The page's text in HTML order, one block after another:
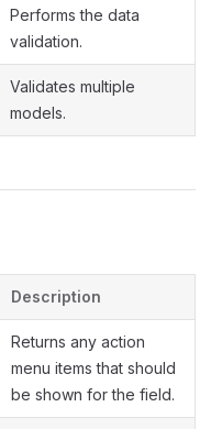
Performs the data
validation.
Validates multiple
models.
Description
Returns any action
menu items that should
be shown for the field.